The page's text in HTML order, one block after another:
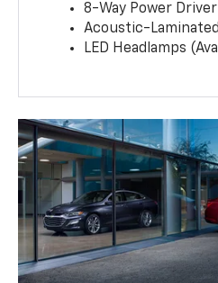
8-Way Power
Acoustic-
LED Headlamps